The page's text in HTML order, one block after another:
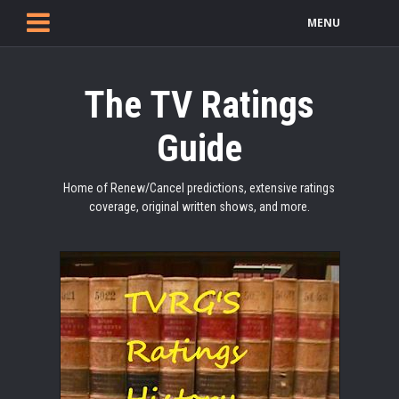
MENU
The TV Ratings
Guide
Home of Renew/Cancel predictions, extensive ratings
coverage, original written shows, and more.